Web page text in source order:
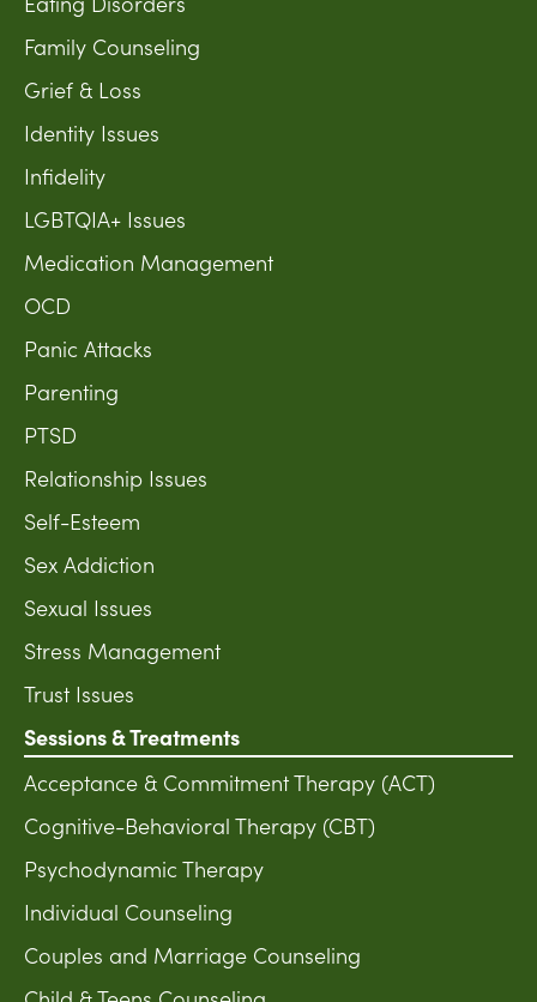
Family Counseling
Grief & Loss
Identity Issues
Infidelity
LGBTQIA+ Issues
Medication Management
OCD
Panic Attacks
Parenting
PTSD
Relationship Issues
Self-Esteem
Sex Addiction
Sexual Issues
Stress Management
Trust Issues
Sessions & Treatments
Acceptance & Commitment Therapy (ACT)
Cognitive-Behavioral Therapy (CBT)
Psychodynamic Therapy
Individual Counseling
Couples and Marriage Counseling